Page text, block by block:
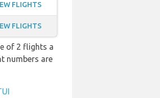
FLIGHTS
FLIGHTS
of 2 flights a
numbers are